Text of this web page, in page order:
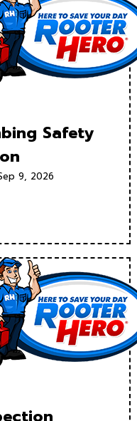
Safety
9, 2026